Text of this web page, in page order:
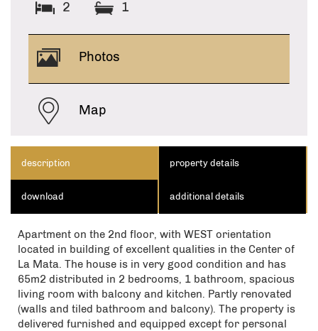
2 1
Photos
Map
description property details
download additional details
Apartment on the 2nd floor, with WEST orientation
located in building of excellent qualities in the Center of
La Mata. The house is in very good condition and has
65m2 distributed in 2 bedrooms, 1 bathroom, spacious
living room with balcony and kitchen. Partly renovated
(walls and tiled bathroom and balcony). The property is
delivered furnished and equipped except for personal